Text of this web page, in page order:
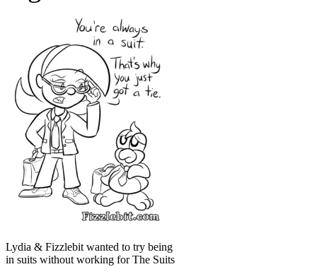
Lydia & Fizzlebit wanted to try being
in suits without working for The Suits